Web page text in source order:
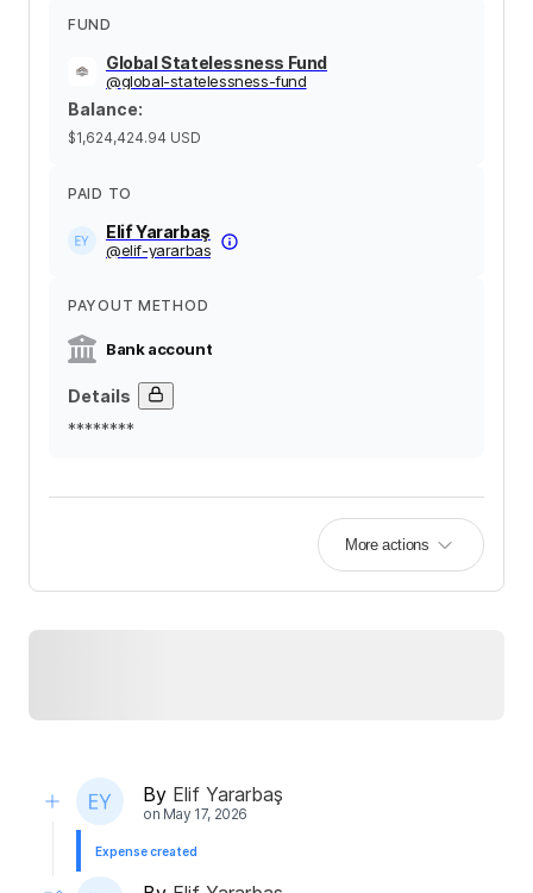
FUND
Global Statelessness Fund
@global-statelessness-fund
Balance:
$1,624,424.94 USD
PAID TO
Elif Yararbaş
@elif-yararbas
PAYOUT METHOD
Bank account
Details
********
More actions
By Elif Yararbaş
on May 17, 2026
Expense created